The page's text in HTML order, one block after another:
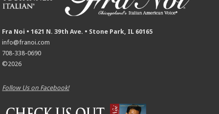
Fra Noi • 1621 N. 39th Ave. • Stone Park, IL 60165
info@franoi.com
708-338-0690
©2026
Follow Us on Facebook!